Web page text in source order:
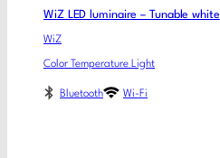
WiZ LED luminaire – Tunable white
WiZ
Color Temperature Light
Bluetooth Wi-Fi